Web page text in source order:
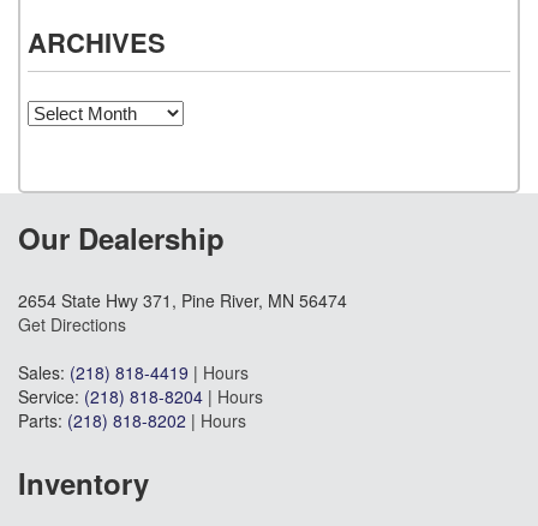
ARCHIVES
Archives
Our Dealership
2654 State Hwy 371, Pine River, MN 56474
Get Directions
Sales: (218) 818-4419 | Hours
Service: (218) 818-8204 | Hours
Parts: (218) 818-8202 | Hours
Inventory